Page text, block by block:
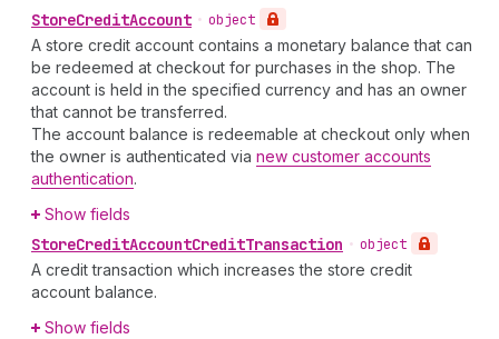
StoreCreditAccount • object
A store credit account contains a monetary balance that can
be redeemed at checkout for purchases in the shop. The
account is held in the specified currency and has an owner
that cannot be transferred.
The account balance is redeemable at checkout only when
the owner is authenticated via new customer accounts
authentication.
Show fields
StoreCreditAccountCreditTransaction • object
A credit transaction which increases the store credit
account balance.
Show fields